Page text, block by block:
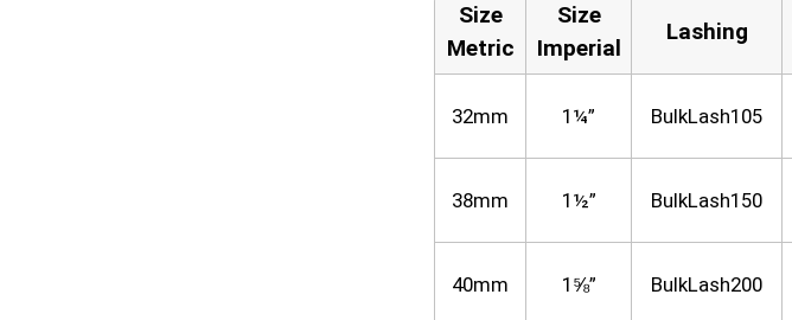
Size
Metric
Size
Imperial
Lashing
32mm 1¼” BulkLash105
38mm 1½” BulkLash150
40mm 1⅝” BulkLash200